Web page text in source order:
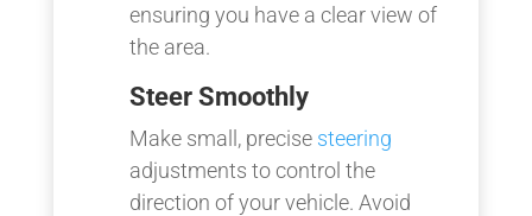
ensuring you have a clear view of
the area.
Steer Smoothly
Make small, precise steering
adjustments to control the
direction of your vehicle. Avoid